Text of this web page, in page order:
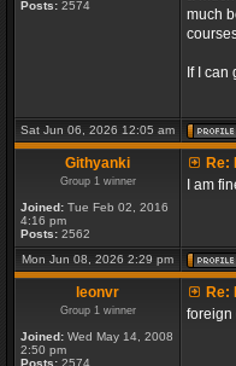
Posts: 2574
much
If I
Sat Jun 06, 2026 12:05 am
Githyanki
Group 1 winner
Joined: Tue Feb 02, 2016
4:16 pm
Posts: 2562
Re:
I am
Mon Jun 08, 2026 2:29 pm
leonvr
Group 1 winner
Joined: Wed May 14, 2008
2:50 pm
Posts: 2574
Re:
foreign